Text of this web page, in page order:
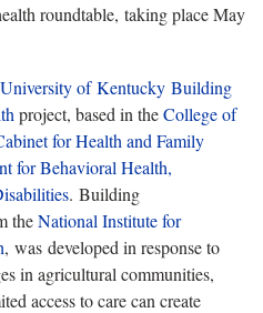
roundtable, taking place May
University of Kentucky Building
project, based in theCollege of
for Health and Family
for Behavioral Health,
. Building
theNational Institute for
, was developed in response to
in agricultural communities,
access to care can create